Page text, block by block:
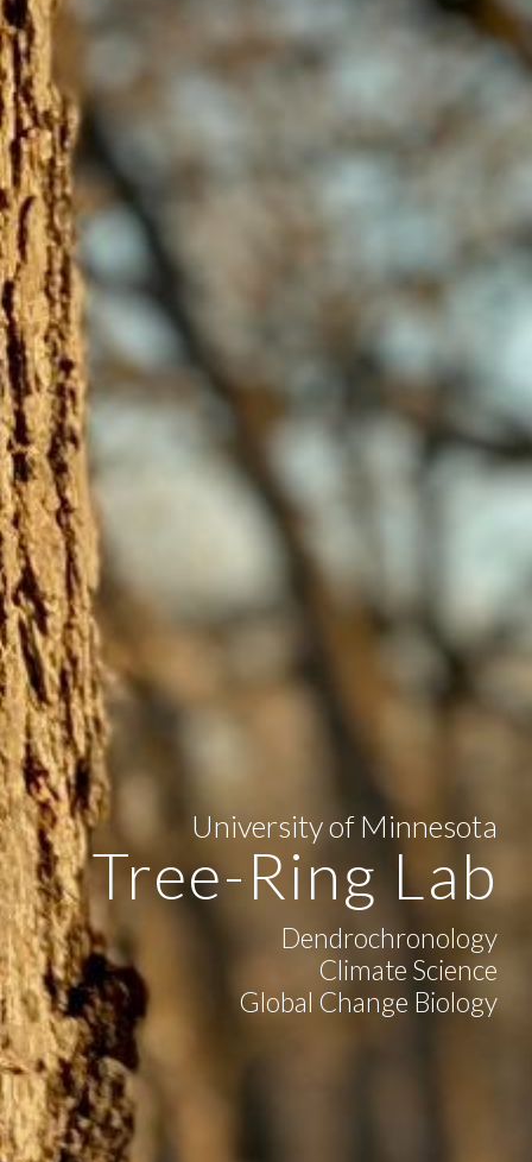
University of Minnesota
Tree-Ring Lab
Dendrochronology
Climate Science
Global Change Biology